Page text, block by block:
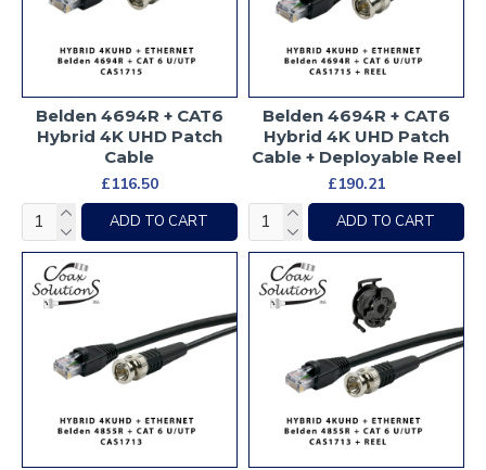
Belden 4694R + CAT6
Hybrid 4K UHD Patch
Cable
£116.50
ADD TO CART
Belden 4694R + CAT6
Hybrid 4K UHD Patch
Cable + Deployable Reel
£190.21
ADD TO CART